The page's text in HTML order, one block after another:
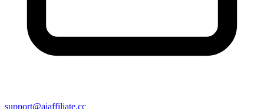
support@aiaffiliate.cc